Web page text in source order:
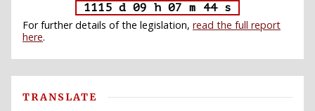
1115 d 09 h 07 m 43 s
For further details of the legislation, read the full report
here.
TRANSLATE